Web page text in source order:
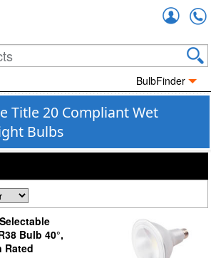
BulbFinder
Title 20 Compliant Wet
Bulbs
Bulb 40°,
Rated